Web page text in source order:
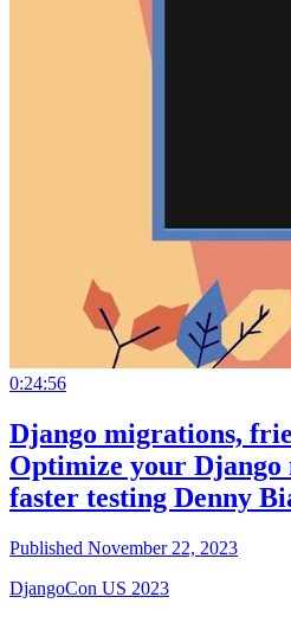
0:24:56
Django migrations,
Optimize your
faster testing Denny
Published November 22, 2023
DjangoCon US 2023